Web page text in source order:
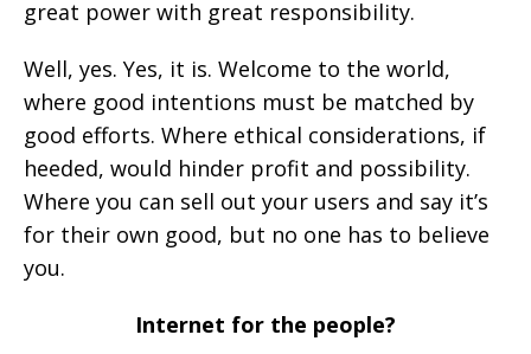
great power with great responsibility.
Well, yes. Yes, it is. Welcome to the world,
where good intentions must be matched by
good efforts. Where ethical considerations, if
heeded, would hinder profit and possibility.
Where you can sell out your users and say it’s
for their own good, but no one has to believe
you.
Internet for the people?